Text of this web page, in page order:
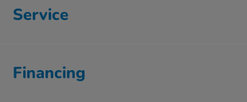
Service
Financing